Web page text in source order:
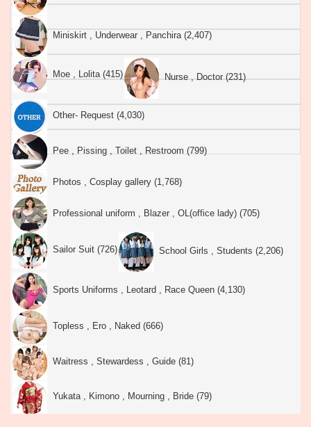
Miniskirt , Underwear , Panchira (2,407)
Moe , Lolita (415) Nurse , Doctor (231)
Other- Request (4,030)
Pee , Pissing , Toilet , Restroom (799)
Photos , Cosplay gallery (1,768)
Professional uniform , Blazer , OL(office lady) (705)
Sailor Suit (726) School Girls , Students (2,206)
Sports Uniforms , Leotard , Race Queen (4,130)
Topless , Ero , Naked (666)
Waitress , Stewardess , Guide (81)
Yukata , Kimono , Mourning , Bride (79)